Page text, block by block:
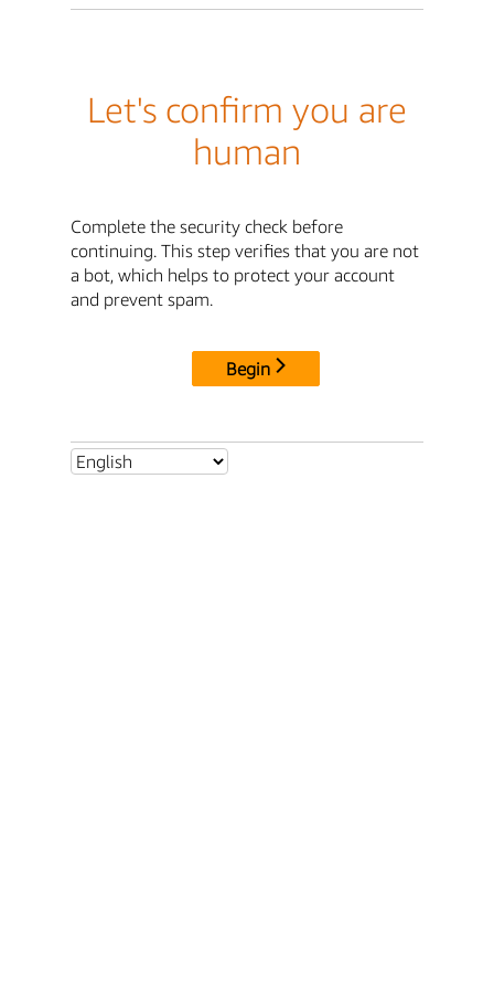
Let's confirm you are
human
Complete the security check before
continuing. This step verifies that you are not
a bot, which helps to protect your account
and prevent spam.
Begin